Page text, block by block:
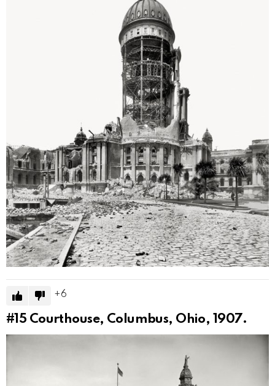
6
#15 Courthouse, Columbus, Ohio, 1907.